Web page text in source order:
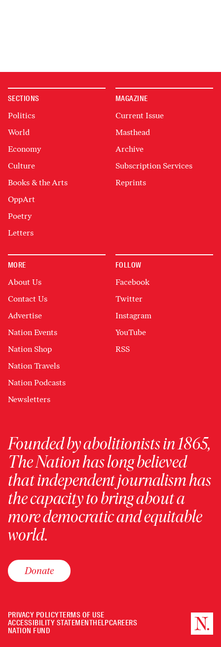
SECTIONS
Politics
World
Economy
Culture
Books & the Arts
OppArt
Poetry
Letters
MAGAZINE
Current Issue
Masthead
Archive
Subscription Services
Reprints
MORE
About Us
Contact Us
Advertise
Nation Events
Nation Shop
Nation Travels
Nation Podcasts
Newsletters
FOLLOW
Facebook
Twitter
Instagram
YouTube
RSS
Founded by abolitionists in 1865,
The Nation has long believed
that independent journalism has
the capacity to bring about a
more democratic and equitable
world.
Donate
PRIVACY POLICYTERMS OF USE
ACCESSIBILITY STATEMENTHELPCAREERS
NATION FUND